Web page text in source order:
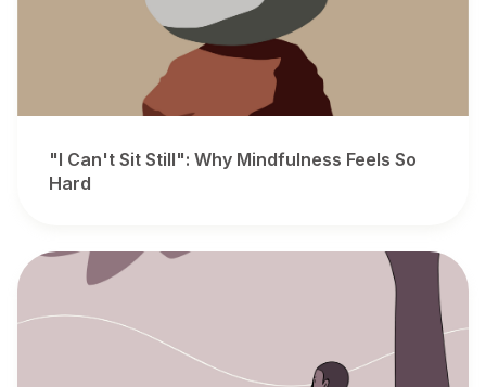
"I Can't Sit Still": Why Mindfulness Feels So
Hard